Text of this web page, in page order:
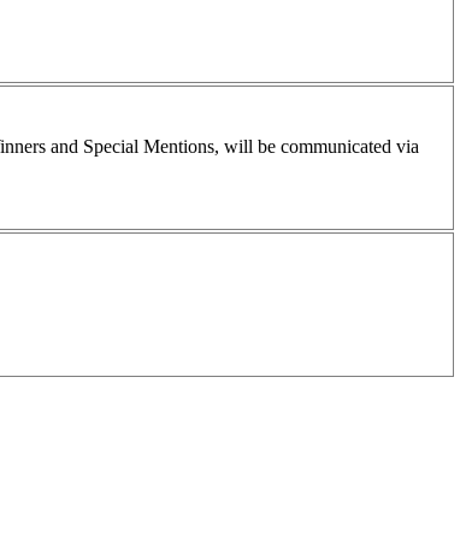
and Special Mentions, will be communicated via